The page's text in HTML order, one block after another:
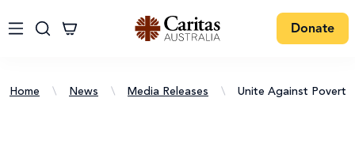
Donate
Home \ News \ Media Releases \ Unite Against Poverty